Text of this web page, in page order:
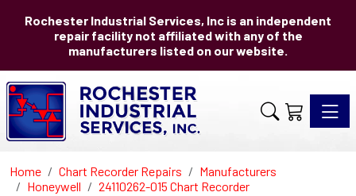
Rochester Industrial Services, Inc is an independent
repair facility not affiliated with any of the
manufacturers listed on our website.
Home Chart Recorder Repairs
Manufacturers
Honeywell
24110262-015 Chart Recorder